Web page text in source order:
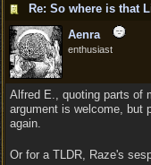
Aenra
enthusiast
Alfred E., quoting parts of
argument is welcome, but
again.
Or for a TLDR, Raze's